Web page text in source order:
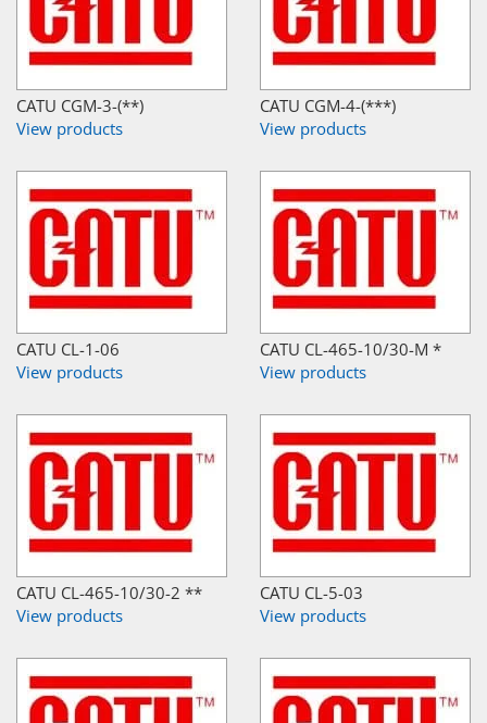
CATU CGM-3-(**)
View products
CATU CGM-4-(***)
View products
CATU CL-1-06
View products
CATU CL-465-10/30-M *
View products
CATU CL-465-10/30-2 **
View products
CATU CL-5-03
View products